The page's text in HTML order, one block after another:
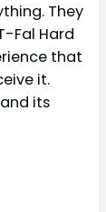
They
Fal Hard
that
it.
its